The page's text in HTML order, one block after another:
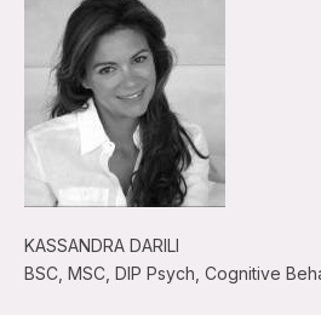
KASSANDRA DARILI
BSC, MSC, DIP Psych, Cognitive